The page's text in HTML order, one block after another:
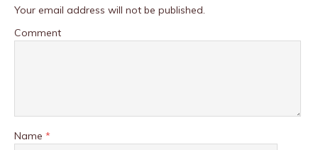
Your email address will not be published.
Comment
Name *